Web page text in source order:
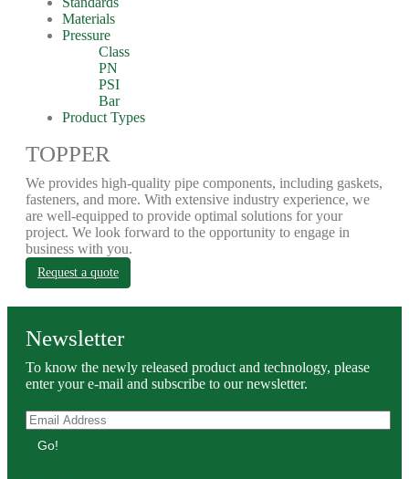
Materials
Pressure
Class
PN
PSI
Bar
Product Types
TOPPER
We provides high-quality pipe components, including gaskets,
fasteners, and more. With extensive industry experience, we
are well-equipped to provide optimal solutions for your
project. We look forward to the opportunity to engage in
business with you.
Request a quote
Newsletter
To know the newly released product and technology, please
enter your e-mail and subscribe to our newsletter.
Go!